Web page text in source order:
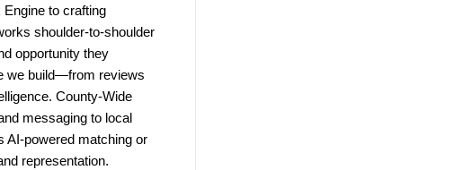
to crafting
shoulder-to-shoulder
opportunity they
we build—from reviews
County-Wide
messaging to local
AI-powered matching or
representation.